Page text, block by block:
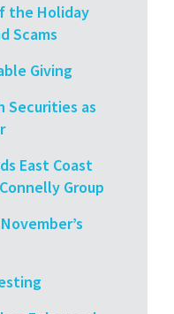
the Holiday
Scams
Giving
Securities as
East Coast
Group